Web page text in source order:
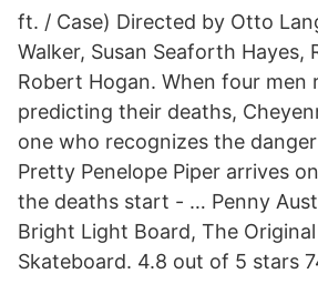
ft. / Case) Directed by Otto
Walker, Susan Seaforth Hayes,
Robert Hogan. When four men
predicting their deaths,
one who recognizes the
Pretty Penelope Piper arrives
the deaths start - … Penny
Bright Light Board, The
Skateboard. 4.8 out of 5 stars